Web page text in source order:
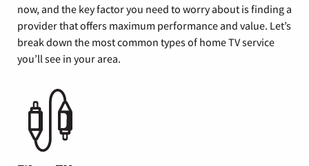
now, and the key factor you need to worry about is finding a
provider that offers maximum performance and value. Let’s
break down the most common types of home TV service
you’ll see in your area.